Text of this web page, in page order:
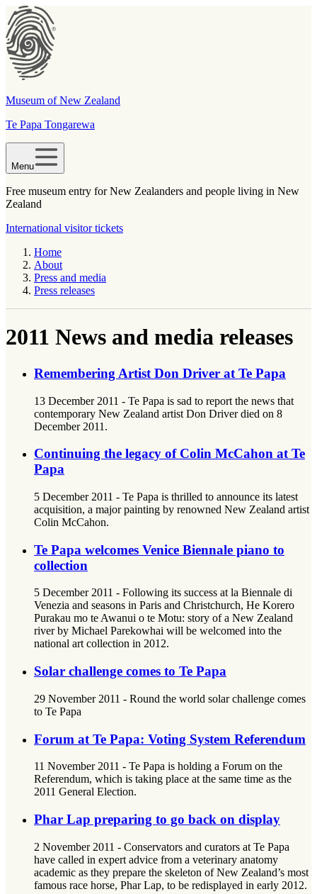
Museum of New Zealand
Te Papa Tongarewa
Menu
Free museum entry for New Zealanders and people living in New
Zealand
International visitor tickets
Home
About
Press and media
Press releases
2011 News and media releases
Remembering Artist Don Driver at Te Papa
13 December 2011 - Te Papa is sad to report the news that
contemporary New Zealand artist Don Driver died on 8
December 2011.
Continuing the legacy of Colin McCahon at Te
Papa
5 December 2011 - Te Papa is thrilled to announce its latest
acquisition, a major painting by renowned New Zealand artist
Colin McCahon.
Te Papa welcomes Venice Biennale piano to
collection
5 December 2011 - Following its success at la Biennale di
Venezia and seasons in Paris and Christchurch, He Korero
Purakau mo te Awanui o te Motu: story of a New Zealand
river by Michael Parekowhai will be welcomed into the
national art collection in 2012.
Solar challenge comes to Te Papa
29 November 2011 - Round the world solar challenge comes
to Te Papa
Forum at Te Papa: Voting System Referendum
11 November 2011 - Te Papa is holding a Forum on the
Referendum, which is taking place at the same time as the
2011 General Election.
Phar Lap preparing to go back on display
2 November 2011 - Conservators and curators at Te Papa
have called in expert advice from a veterinary anatomy
academic as they prepare the skeleton of New Zealand’s most
famous race horse, Phar Lap, to be redisplayed in early 2012.